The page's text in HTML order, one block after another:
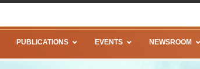
PUBLICATIONS EVENTS NEWSROOM